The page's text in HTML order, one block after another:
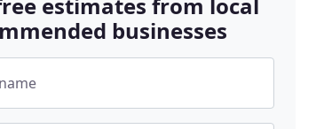
businesses